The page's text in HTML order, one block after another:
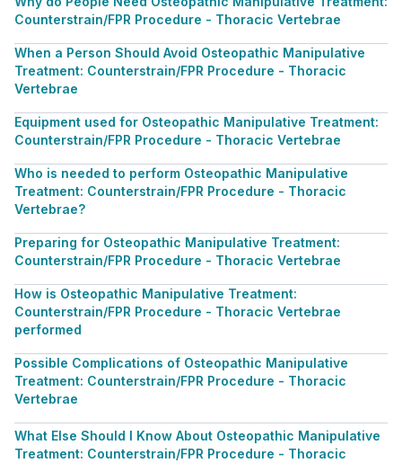
Counterstrain/FPR Procedure - Thoracic Vertebrae
When a Person Should Avoid Osteopathic Manipulative
Treatment: Counterstrain/FPR Procedure - Thoracic
Vertebrae
Equipment used for Osteopathic Manipulative Treatment:
Counterstrain/FPR Procedure - Thoracic Vertebrae
Who is needed to perform Osteopathic Manipulative
Treatment: Counterstrain/FPR Procedure - Thoracic
Vertebrae?
Preparing for Osteopathic Manipulative Treatment:
Counterstrain/FPR Procedure - Thoracic Vertebrae
How is Osteopathic Manipulative Treatment:
Counterstrain/FPR Procedure - Thoracic Vertebrae
performed
Possible Complications of Osteopathic Manipulative
Treatment: Counterstrain/FPR Procedure - Thoracic
Vertebrae
What Else Should I Know About Osteopathic Manipulative
Treatment: Counterstrain/FPR Procedure - Thoracic